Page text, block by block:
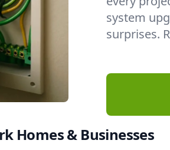
system
surprises.
Homes & Businesses